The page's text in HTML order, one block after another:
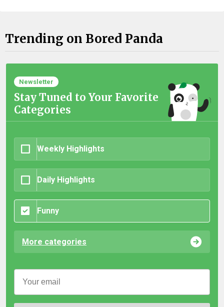
Trending on Bored Panda
Newsletter
Stay Tuned to Your Favorite
Categories
Weekly Highlights
Daily Highlights
Funny
More categories